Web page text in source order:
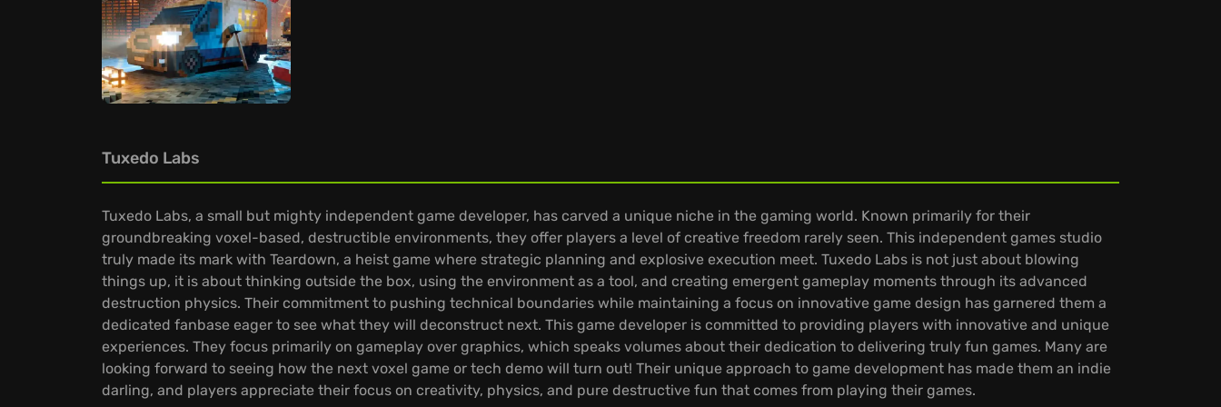
Tuxedo Labs
Tuxedo Labs, a small but mighty independent game developer, has carved a unique niche in the gaming world. Known primarily for their
groundbreaking voxel-based, destructible environments, they offer players a level of creative freedom rarely seen. This independent games studio
truly made its mark with Teardown, a heist game where strategic planning and explosive execution meet. Tuxedo Labs is not just about blowing
things up, it is about thinking outside the box, using the environment as a tool, and creating emergent gameplay moments through its advanced
destruction physics. Their commitment to pushing technical boundaries while maintaining a focus on innovative game design has garnered them a
dedicated fanbase eager to see what they will deconstruct next. This game developer is committed to providing players with innovative and unique
experiences. They focus primarily on gameplay over graphics, which speaks volumes about their dedication to delivering truly fun games. Many are
looking forward to seeing how the next voxel game or tech demo will turn out! Their unique approach to game development has made them an indie
darling, and players appreciate their focus on creativity, physics, and pure destructive fun that comes from playing their games.